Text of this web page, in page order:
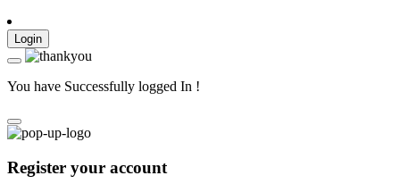
Login
You have Successfully logged In !
Register your account